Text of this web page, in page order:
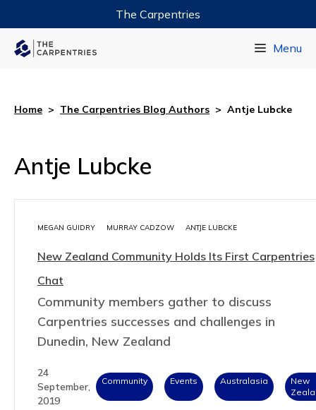
The Carpentries
Menu
Home > The Carpentries Blog Authors > Antje Lubcke
Antje Lubcke
MEGAN GUIDRY MURRAY CADZOW ANTJE LUBCKE
New Zealand Community Holds Its First Carpentries
Chat
Community members gather to discuss
Carpentries successes and challenges in
Dunedin, New Zealand
24
September,
2019
Community Events Australasia
New